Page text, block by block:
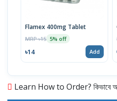
Flamex 400mg Tablet
MRP ৳15 5% off
৳14 Add
Learn How to Order? কিভাবে